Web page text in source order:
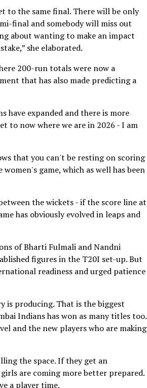
to the same final. There will be only
final and somebody will miss out
about wanting to make an impact
she elaborated.
200-run totals were now a
that has also made predicting a
have expanded and there is more
to now where we are in 2026 - I am
that you can't be resting on scoring
game, which as well has been
the wickets - if the score line at
has obviously evolved in leaps and
of Bharti Fulmali and Nandni
figures in the T20I set-up. But
readiness and urged patience
producing. That is the biggest
Indians has won as many titles too.
and the new players who are making
the space. If they get an
are coming more better prepared.
a player time.